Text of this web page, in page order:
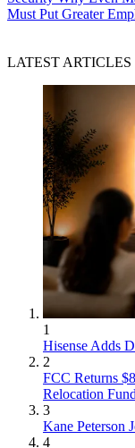
Must Put Greater
LATEST ARTICLES
1
Hisense Adds
2
FCC Returns
Relocation
3
Kane Peterson
4